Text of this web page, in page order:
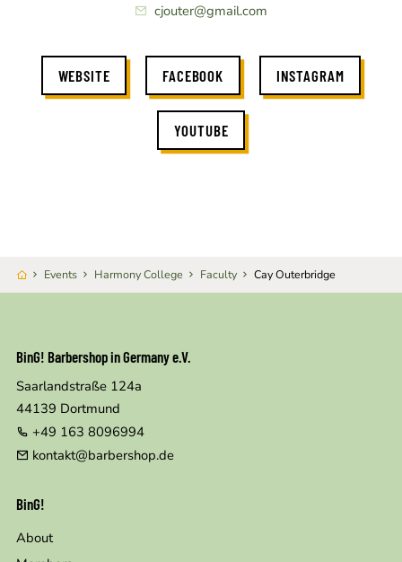
cjouter@gmail.com
WEBSITE FACEBOOK INSTAGRAM
YOUTUBE
Events Harmony College Faculty Cay Outerbridge
BinG! Barbershop in Germany e.V.
Saarlandstraße 124a
44139 Dortmund
+49 163 8096994
kontakt@barbershop.de
BinG!
About